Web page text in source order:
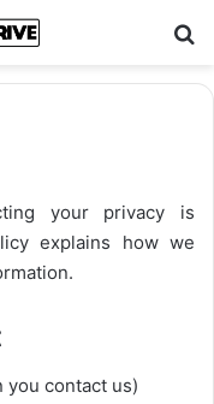
your privacy is
explains how we
you contact us)